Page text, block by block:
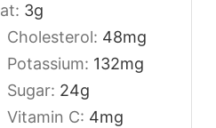
3g
Cholesterol: 48mg
Potassium: 132mg
Sugar: 24g
Vitamin C: 4mg